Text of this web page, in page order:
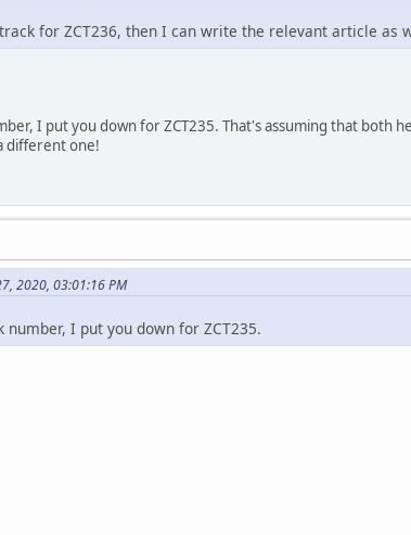
for ZCT236, then I can write the relevant article as
I put you down for ZCT235. That's assuming that
different one!
2020, 03:01:16 PM
I put you down for ZCT235.